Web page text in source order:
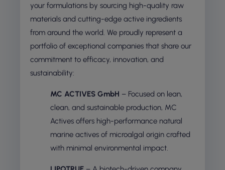
your formulations by sourcing high-quality raw
materials and cutting-edge active ingredients
from around the world. We proudly represent a
portfolio of exceptional companies that share our
commitment to efficacy, innovation, and
sustainability:
MC ACTIVES GmbH – Focused on lean,
clean, and sustainable production, MC
Actives offers high-performance natural
marine actives of microalgal origin crafted
with minimal environmental impact.